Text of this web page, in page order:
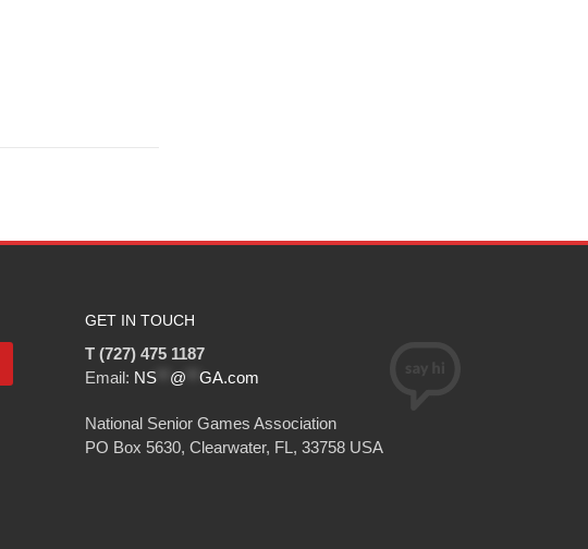
GET IN TOUCH
T (727) 475 1187
Email: NS @ GA.com
National Senior Games Association
PO Box 5630, Clearwater, FL, 33758 USA